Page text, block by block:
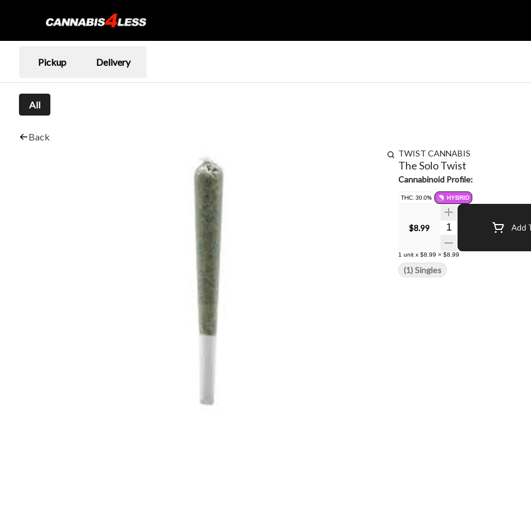
Pickup Delivery
All
Back
TWIST CANNABIS
The Solo Twist
Cannabinoid Profile:
THC: 30.0% HYBRID
$8.99 Quantity Selector Add
1 unit x $8.99 = $8.99
(1) Singles